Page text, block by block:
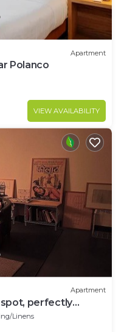
Apartment
Polanco
VIEW AVAILABILITY
Apartment
spot, perfectly
Linens